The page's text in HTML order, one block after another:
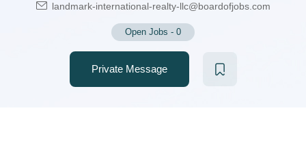
landmark-international-realty-llc@boardofjobs.com
Open Jobs - 0
Private Message